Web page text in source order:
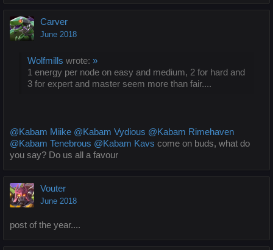
Carver
June 2018
Wolfmills wrote: »
1 energy per node on easy and medium, 2 for hard and
3 for expert and master seem more than fair....
@Kabam Miike @Kabam Vydious @Kabam Rimehaven
@Kabam Tenebrous @Kabam Kavs come on buds, what do
you say? Do us all a favour
Vouter
June 2018
post of the year....